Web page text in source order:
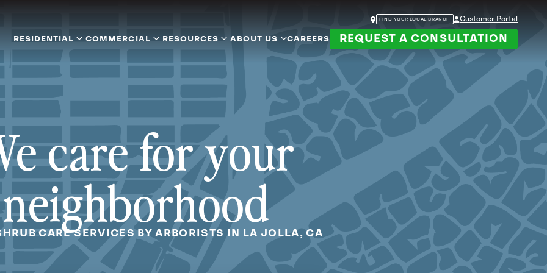
FIND YOUR LOCAL BRANCH Customer Portal
RESIDENTIAL COMMERCIAL RESOURCES ABOUT US CAREERS REQUEST A CONSULTATION
care for your
neighborhood
CARE SERVICES BY ARBORISTS IN LA JOLLA, CA